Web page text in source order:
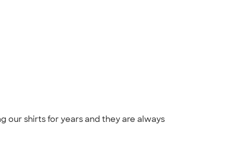
our shirts for years and they are always